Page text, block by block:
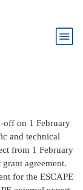
off on 1 February
and technical
from 1 February
agreement.
for the ESCAPE